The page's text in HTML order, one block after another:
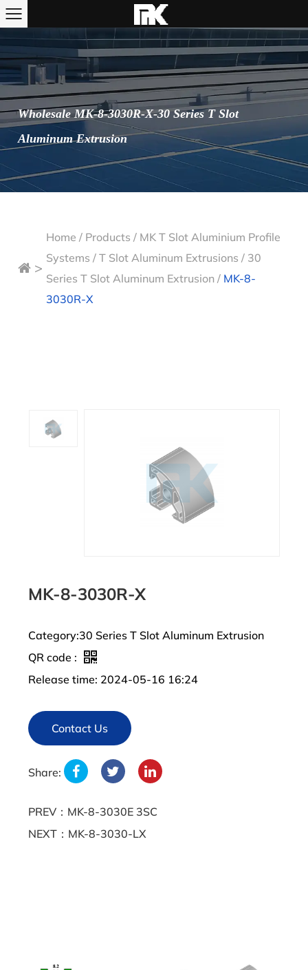
Wholesale MK-8-3030R-X-30 Series T Slot
Aluminum Extrusion
>
Home / Products / MK T Slot Aluminium Profile
Systems /T Slot Aluminum Extrusions / 30
Series T Slot Aluminum Extrusion / MK-8-
3030R-X
MK-8-3030R-X
Category:30 Series T Slot Aluminum Extrusion
QR code :
Release time: 2024-05-16 16:24
Contact Us
Share:
PREV：MK-8-3030E 3SC
NEXT：MK-8-3030-LX